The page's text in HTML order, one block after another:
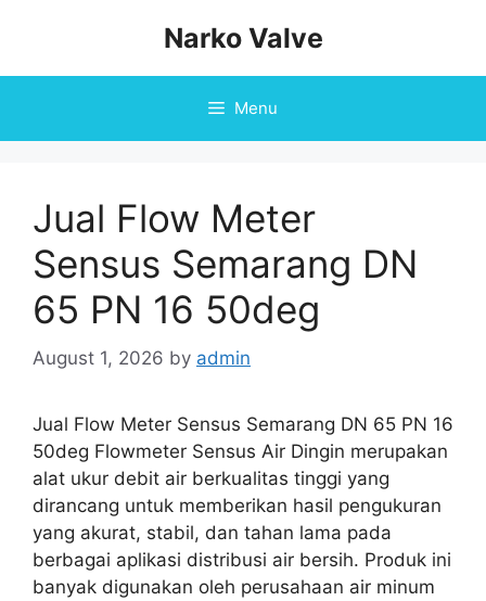
Narko Valve
Menu
Jual Flow Meter
Sensus Semarang DN
65 PN 16 50deg
August 1, 2026 by admin
Jual Flow Meter Sensus Semarang DN 65 PN 16
50deg Flowmeter Sensus Air Dingin merupakan
alat ukur debit air berkualitas tinggi yang
dirancang untuk memberikan hasil pengukuran
yang akurat, stabil, dan tahan lama pada
berbagai aplikasi distribusi air bersih. Produk ini
banyak digunakan oleh perusahaan air minum